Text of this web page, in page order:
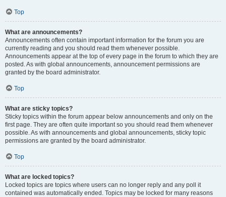
Top
What are announcements?
Announcements often contain important information for the forum you are
currently reading and you should read them whenever possible.
Announcements appear at the top of every page in the forum to which they are
posted. As with global announcements, announcement permissions are
granted by the board administrator.
Top
What are sticky topics?
Sticky topics within the forum appear below announcements and only on the
first page. They are often quite important so you should read them whenever
possible. As with announcements and global announcements, sticky topic
permissions are granted by the board administrator.
Top
What are locked topics?
Locked topics are topics where users can no longer reply and any poll it
contained was automatically ended. Topics may be locked for many reasons